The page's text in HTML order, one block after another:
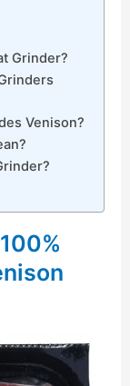
Grinder?
Venison?